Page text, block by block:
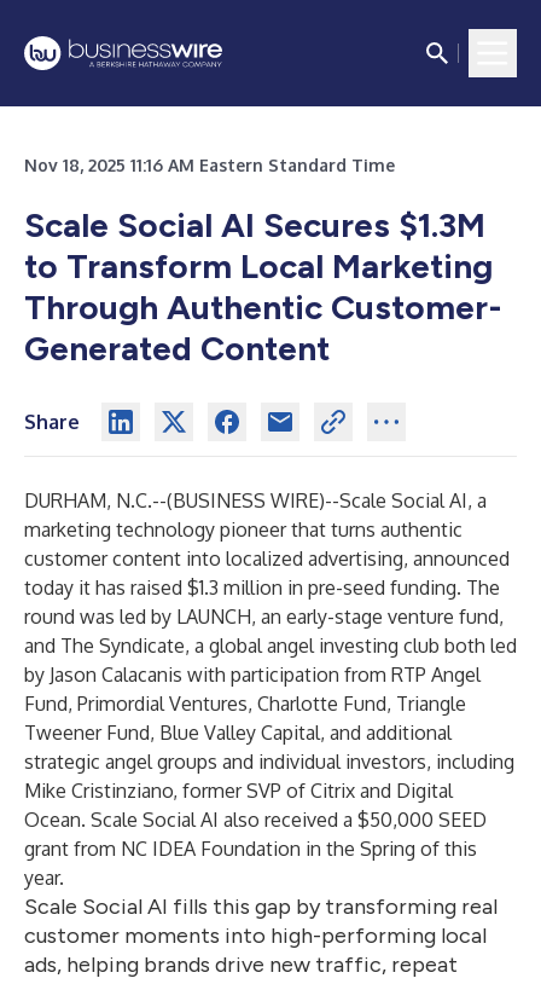
Nov 18, 2025 11:16 AM Eastern Standard Time
Scale Social AI Secures $1.3M
to Transform Local Marketing
Through Authentic Customer-
Generated Content
Share
DURHAM, N.C.--(BUSINESS WIRE)--Scale Social AI, a
marketing technology pioneer that turns authentic
customer content into localized advertising, announced
today it has raised $1.3 million in pre-seed funding. The
round was led by LAUNCH, an early-stage venture fund,
and The Syndicate, a global angel investing club both led
by Jason Calacanis with participation from RTP Angel
Fund, Primordial Ventures, Charlotte Fund, Triangle
Tweener Fund, Blue Valley Capital, and additional
strategic angel groups and individual investors, including
Mike Cristinziano, former SVP of Citrix and Digital
Ocean. Scale Social AI also received a $50,000 SEED
grant from NC IDEA Foundation in the Spring of this
year.
Scale Social AI fills this gap by transforming real
customer moments into high-performing local
ads, helping brands drive new traffic, repeat